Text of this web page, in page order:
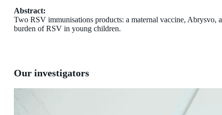
Abstract:
Two RSV immunisations products: a maternal vaccine, Abrysvo,
burden of RSV in young children.
Our investigators